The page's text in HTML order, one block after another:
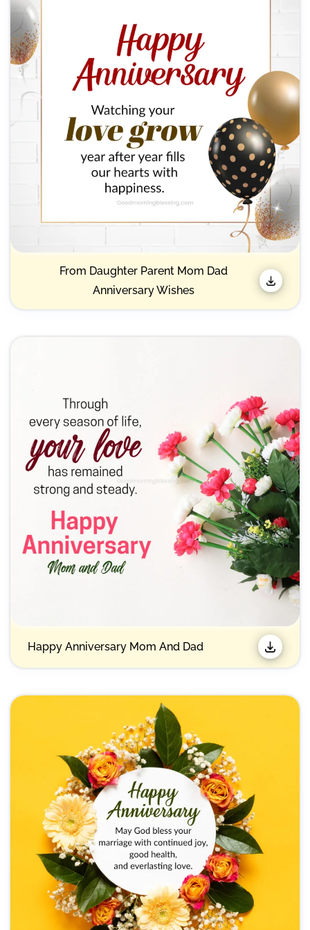
From Daughter Parent Mom Dad
Anniversary Wishes
Happy Anniversary Mom And Dad